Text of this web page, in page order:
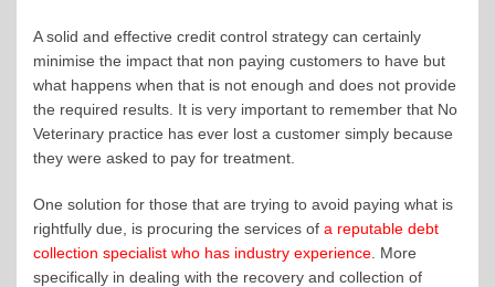
A solid and effective credit control strategy can certainly
minimise the impact that non paying customers to have but
what happens when that is not enough and does not provide
the required results. It is very important to remember that No
Veterinary practice has ever lost a customer simply because
they were asked to pay for treatment.
One solution for those that are trying to avoid paying what is
rightfully due, is procuring the services of a reputable debt
collection specialist who has industry experience . More
specifically in dealing with the recovery and collection of